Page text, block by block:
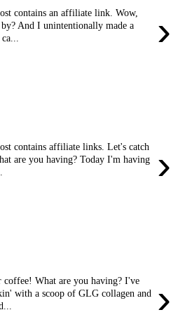
›
contains an affiliate link. Wow,
And I unintentionally made a
›
contains affiliate links. Let's catch
are you having? Today I'm having
›
coffee! What are you having? I've
with a scoop of GLG collagen and